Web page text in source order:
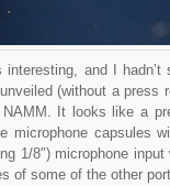
interesting, and I
(without a press
NAMM. It looks like a
microphone capsules
1/8″) microphone
of some of the other